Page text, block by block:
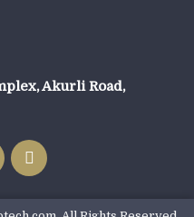
Akurli Road,